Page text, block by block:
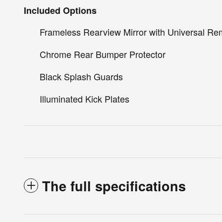
Included Options
Frameless Rearview Mirror with Universal
Chrome Rear Bumper Protector
Black Splash Guards
Illuminated Kick Plates
The full specifications